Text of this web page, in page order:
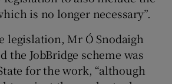
is no longer necessary”.
legislation, Mr Ó Snodaigh
the JobBridge scheme was
for the work, “although